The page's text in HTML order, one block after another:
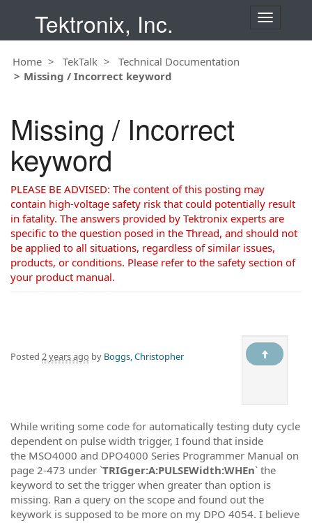
Tektronix, Inc.
T
o
n
Home TekTalk
Technical Documentation
Missing / Incorrect keyword
Missing / Incorrect
keyword
PLEASE BE ADVISED: The content of this posting may
contain high-voltage safety risk that could potentially result
in fatality. The answers provided by Tektronix experts are
specific to the question posed in the Thread, and should not
be applied to all situations, regardless of similar issues,
products, or conditions. Please refer to the safety section of
your product manual.
Posted 2 years ago by Boggs, Christopher
While writing some code for automatically testing duty cycle
dependent on pulse width trigger, I found that inside
the MSO4000 and DPO4000 Series Programmer Manual on
page 2-473 under `TRIGger:A:PULSEWidth:WHEn` the
keyword to set the trigger when greater than option is
missing. Ran a query on the scope and found out the
keywork is supposed to be more on my DPO 4054. I believe